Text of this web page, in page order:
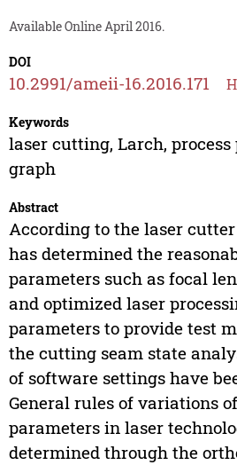
Available Online April 2016.
DOI
10.2991/ameii-16.2016.171
Keywords
laser cutting, Larch, process
graph
Abstract
According to the laser
has determined the
parameters such as focal
and optimized laser
parameters to provide test
the cutting seam state
of software settings have
General rules of variations
parameters in laser
determined through the